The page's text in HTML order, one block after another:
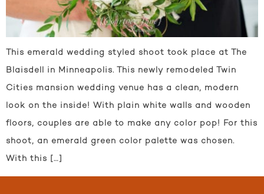
This emerald wedding styled shoot took place at The
Blaisdell in Minneapolis. This newly remodeled Twin
Cities mansion wedding venue has a clean, modern
look on the inside! With plain white walls and wooden
floors, couples are able to make any color pop! For this
shoot, an emerald green color palette was chosen.
With this […]